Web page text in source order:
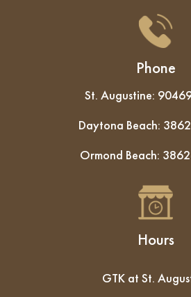
Phone
St. Augustine:
Daytona Beach:
Ormond Beach:
Hours
GTK at St.